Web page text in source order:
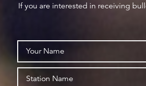
If you are interested in receiving